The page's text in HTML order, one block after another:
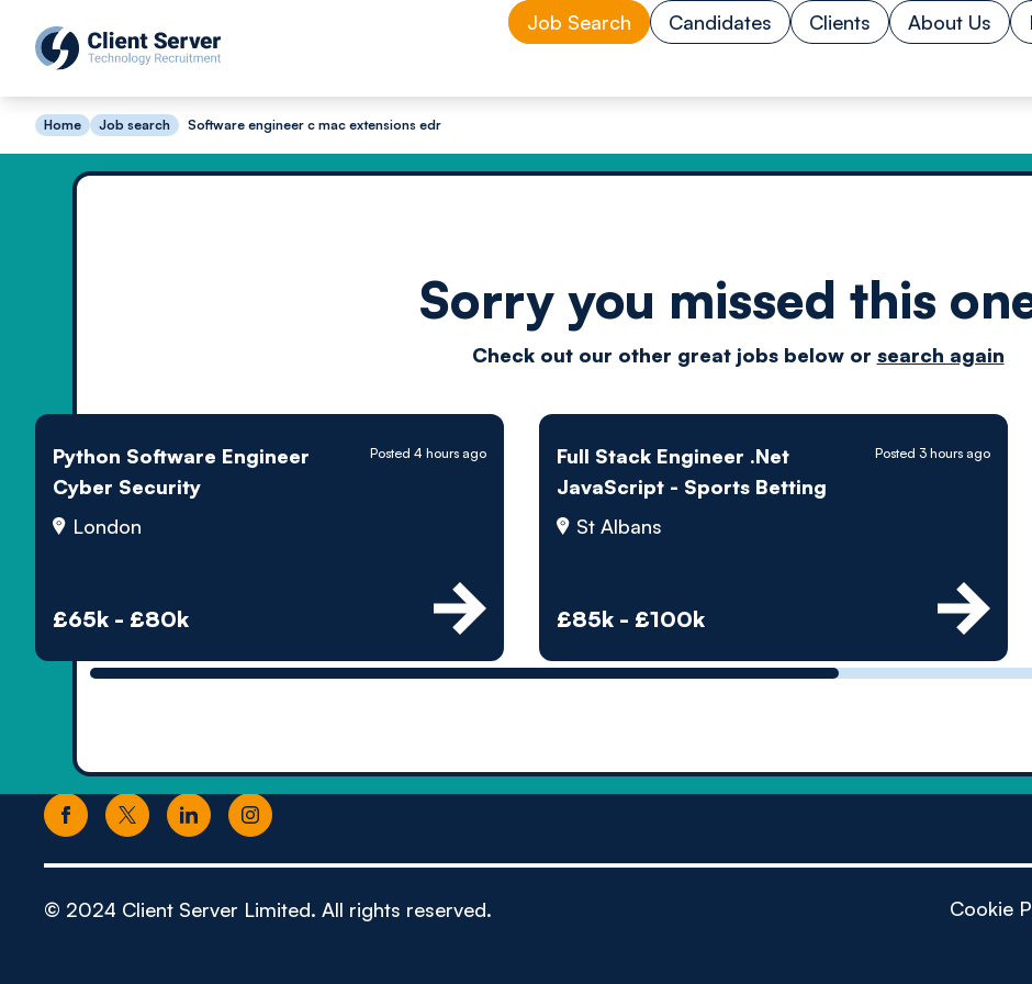
Job Search Candidates Clients About Us
Home Job search Software engineer c mac extensions edr
Sorry you missed this
Check out our other great jobs below or search again
Python Software Engineer
Cyber Security
London
£65k - £80k
Posted 4 hours ago
Full Stack Engineer .Net
JavaScript - Sports Betting
St Albans
£85k - £100k
Posted 3 hours ago
Driven
by
© 2024 Client Server Limited. All rights reserved. Cookie